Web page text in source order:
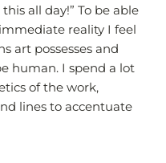
all day!” To be able
reality I feel
art possesses and
human. I spend a lot
of the work,
lines to accentuate